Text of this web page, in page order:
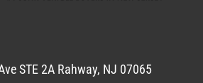
STE 2A Rahway, NJ 07065